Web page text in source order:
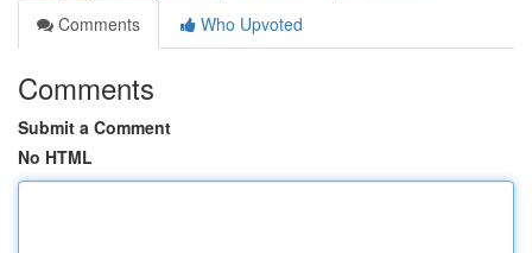
Comments
Who Upvoted
Comments
Submit a Comment
No HTML